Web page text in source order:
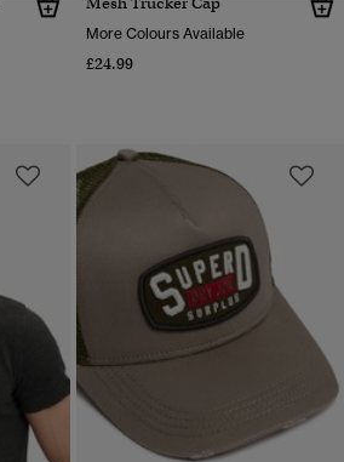
More Colours Available
£24.99